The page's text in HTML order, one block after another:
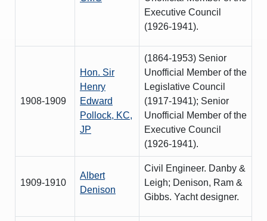
Executive Council
(1926-1941).
1908-1909
Hon. Sir
Henry
Edward
Pollock, KC,
JP
(1864-1953) Senior
Unofficial Member of the
Legislative Council
(1917-1941); Senior
Unofficial Member of the
Executive Council
(1926-1941).
1909-1910
Albert
Denison
Civil Engineer. Danby &
Leigh; Denison, Ram &
Gibbs. Yacht designer.